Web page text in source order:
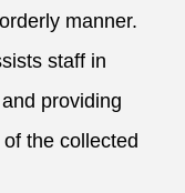
manner.
staff in
providing
the collected